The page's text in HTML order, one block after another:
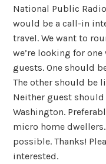
National Public
would be a call-in
travel. We want to
we’re looking for
guests. One should
The other should be
Neither guest
Washington.
micro home
possible. Thanks!
interested.